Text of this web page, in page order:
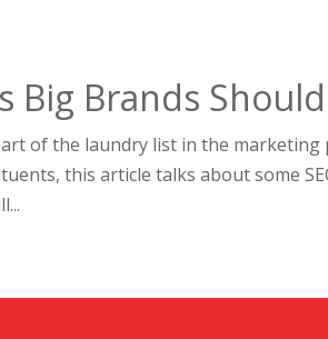
Big Brands
of the laundry list in the
this article talks about some